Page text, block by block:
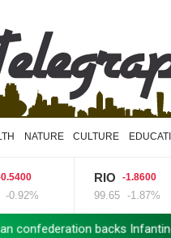
NATURE CULTURE
RIO -1.8600
99.65 -1.87%
backs Infantino